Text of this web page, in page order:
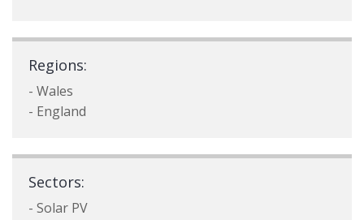
Regions:
- Wales
- England
Sectors:
- Solar PV